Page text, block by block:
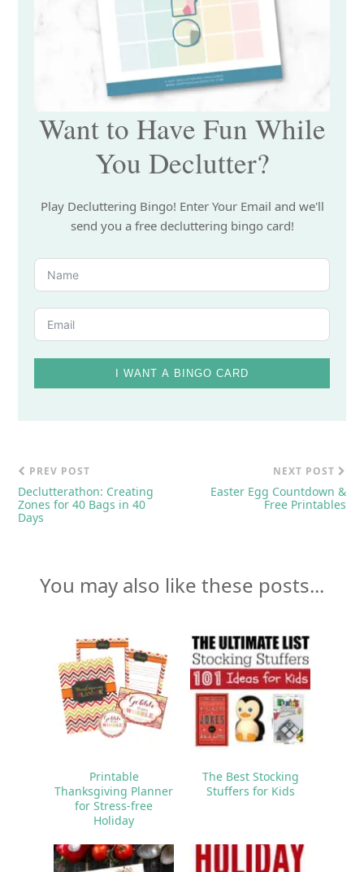
Want to Have Fun While
You Declutter?
Play Decluttering Bingo! Enter Your Email and we'll
send you a free decluttering bingo card!
I WANT A BINGO CARD
PREV POST
Declutterathon: Creating
Zones for 40 Bags in 40
Days
NEXT POST
Easter Egg Countdown &
Free Printables
You may also like these posts...
Printable
Thanksgiving Planner
for Stress-free
Holiday
The Best Stocking
Stuffers for Kids